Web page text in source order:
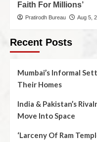
Faith For Millions’
Pratirodh Bureau Aug 5,
Recent Posts
Mumbai’s Informal
Their Homes
India & Pakistan’s
Move Into Space
‘Larceny Of Ram